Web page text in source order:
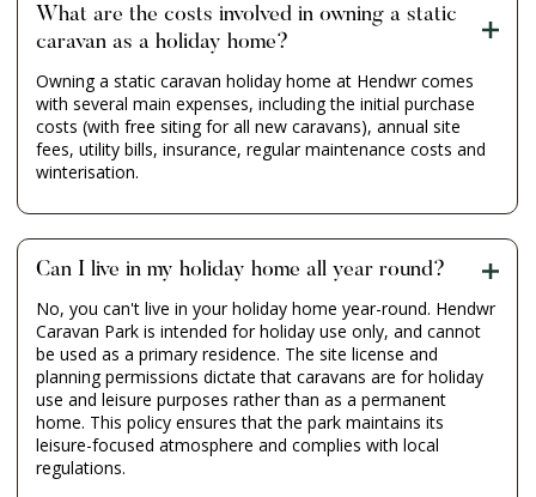
What are the costs involved in owning a static
caravan as a holiday home?
Owning a static caravan holiday home at Hendwr comes
with several main expenses, including the initial purchase
costs (with free siting for all new caravans), annual site
fees, utility bills, insurance, regular maintenance costs and
winterisation.
Can I live in my holiday home all year round?
No, you can't live in your holiday home year-round. Hendwr
Caravan Park is intended for holiday use only, and cannot
be used as a primary residence. The site license and
planning permissions dictate that caravans are for holiday
use and leisure purposes rather than as a permanent
home. This policy ensures that the park maintains its
leisure-focused atmosphere and complies with local
regulations.